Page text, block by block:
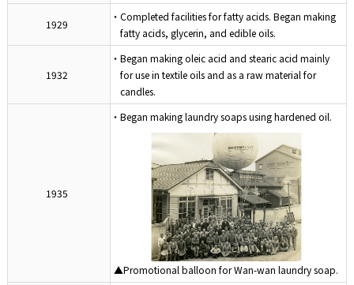
1929
・Completed facilities for fatty acids. Began making
fatty acids, glycerin, and edible oils.
1932
・Began making oleic acid and stearic acid mainly
for use in textile oils and as a raw material for
candles.
1935
・Began making laundry soaps using hardened oil.
▲Promotional balloon for Wan-wan laundry soap.